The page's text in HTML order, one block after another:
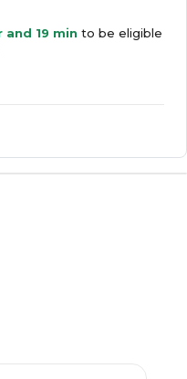
and 19 min to be eligible